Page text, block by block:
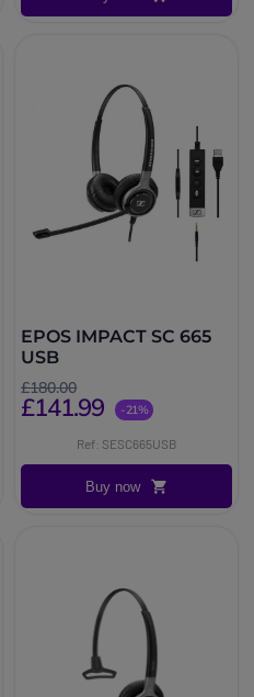
EPOS IMPACT SC 665
USB
£180.00
£141.99 -21%
Ref: SESC665USB
Buy now